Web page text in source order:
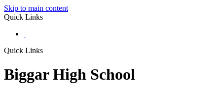
Skip to main content
Quick Links
Quick Links
Biggar High School